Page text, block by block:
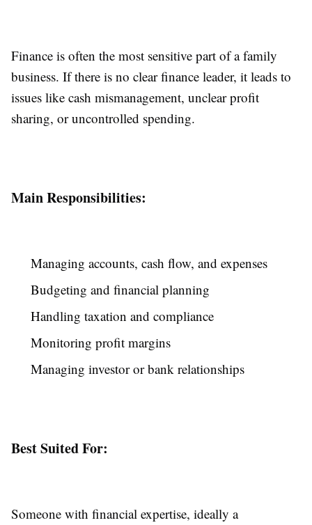
Finance is often the most sensitive part of a family
business. If there is no clear finance leader, it leads to
issues like cash mismanagement, unclear profit
sharing, or uncontrolled spending.
Main Responsibilities:
Managing accounts, cash flow, and expenses
Budgeting and financial planning
Handling taxation and compliance
Monitoring profit margins
Managing investor or bank relationships
Best Suited For:
Someone with financial expertise, ideally a